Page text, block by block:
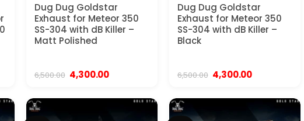
Dug Dug Goldstar
Exhaust for Meteor 350
SS-304 with dB Killer –
Matt Polished
6,500.00 Original
price
₹6,500.00.
4,300.00Current
₹4,300.00.
Dug Dug Goldstar
Exhaust for Meteor 350
SS-304 with dB Killer –
Black
6,500.00 Original
price
₹6,500.00.
4,300.00Current
₹4,300.00.